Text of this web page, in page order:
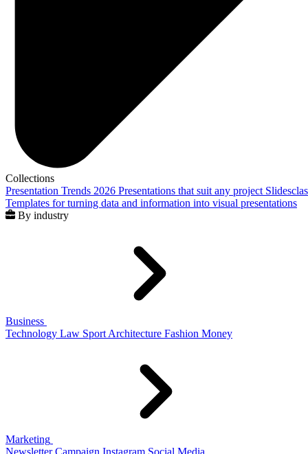
Collections
Presentation Trends 2026 Presentations that suit any project
Templates for turning data and information into visual presentations
By industry
Business
Technology Law Sport Architecture Fashion Money
Marketing
Newsletter Campaign Instagram Social Media